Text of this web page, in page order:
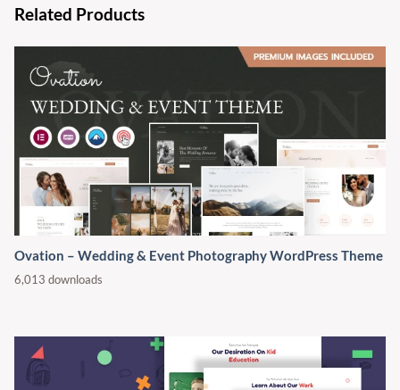
Related Products
Ovation – Wedding & Event Photography WordPress Theme
6,013 downloads